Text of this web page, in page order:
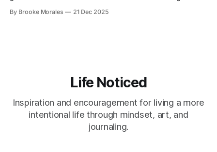
By Brooke Morales 21 Dec 2025
Life Noticed
Inspiration and encouragement for living a more
intentional life through mindset, art, and
journaling.